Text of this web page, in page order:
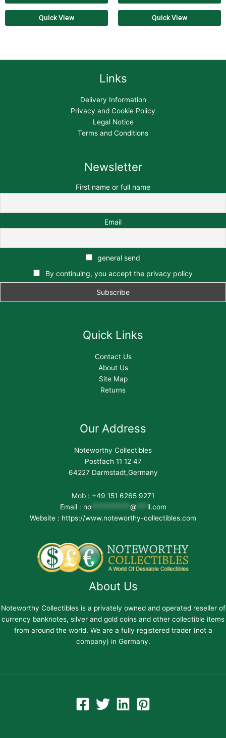
Quick View Quick View
Links
Delivery Information
Privacy and Cookie Policy
Legal Notice
Terms and Conditions
Newsletter
First name or full name
Email
general send
By continuing, you accept the privacy policy
Quick Links
Contact Us
About Us
Site Map
Returns
Our Address
Noteworthy Collectibles
Postfach 11 12 47
64227 Darmstadt,Germany
Mob : +49 151 6265 9271
Email : no*********** @
il.com
Website : https://www.noteworthy-collectibles.com
About Us
Noteworthy Collectibles is a privately owned and operated reseller of
currency banknotes, silver and gold coins and other collectible items
from around the world. We are a fully registered trader (not a
company) in Germany.